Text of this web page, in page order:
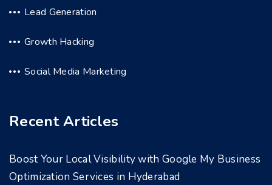
Lead Generation
Growth Hacking
Social Media Marketing
Recent Articles
Boost Your Local Visibility with Google My Business
Optimization Services in Hyderabad